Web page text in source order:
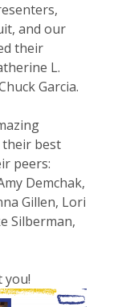
and our
their
L.
Garcia.
their best
peers:
Demchak,
Gillen, Lori
Silberman,
you!